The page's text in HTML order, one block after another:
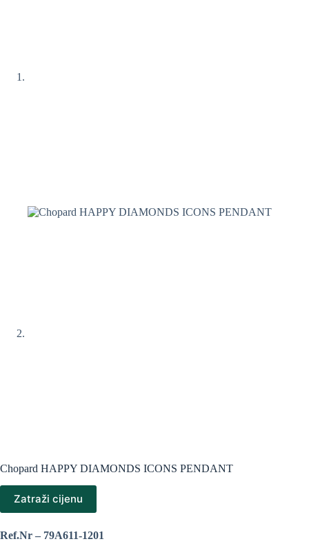
Chopard HAPPY DIAMONDS ICONS PENDANT
Zatraži cijenu
Ref.Nr – 79A611-1201